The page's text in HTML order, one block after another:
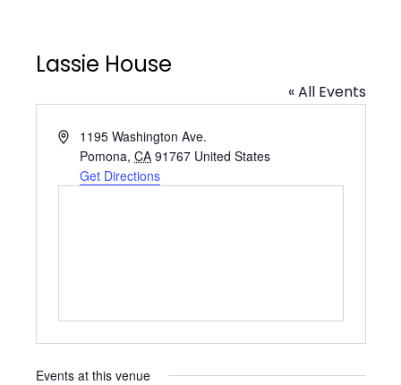
Lassie House
« All Events
Address1195 Washington Ave.
Pomona, CA 91767 United States
Get Directions
Events at this venue